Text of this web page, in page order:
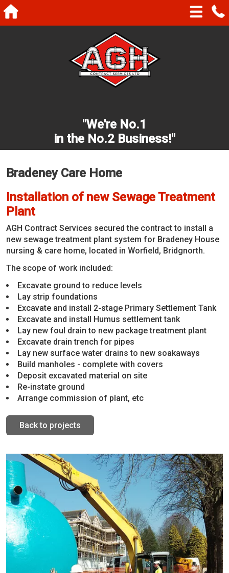
"We're No.1
in the No.2 Business!"
Bradeney Care Home
Installation of new Sewage Treatment
Plant
AGH Contract Services secured the contract to install a
new sewage treatment plant system for Bradeney House
nursing & care home, located in Worfield, Bridgnorth.
The scope of work included:
Excavate ground to reduce levels
Lay strip foundations
Excavate and install 2-stage Primary Settlement Tank
Excavate and install Humus settlement tank
Lay new foul drain to new package treatment plant
Excavate drain trench for pipes
Lay new surface water drains to new soakaways
Build manholes - complete with covers
Deposit excavated material on site
Re-instate ground
Arrange commission of plant, etc
Back to projects